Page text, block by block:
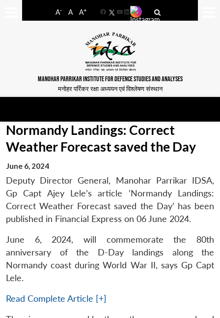
A- A A+
FacebookYouTube
LinkedIn
MANOHAR PARRIKAR INSTITUTE FOR DEFENCE STUDIES AND ANALYSES
मनोहर पर्रिकर रक्षा अध्ययन एवं विश्लेषण संस्थान
Normandy Landings: Correct
Weather Forecast saved the Day
June 6, 2024
Deputy Director General, Manohar Parrikar IDSA,
Gp Capt Ajey Lele’s article ‘Normandy Landings:
Correct Weather Forecast saved the Day’ has been
published in Financial Express on 06 June 2024.
June 6, 2024, will commemorate the 80th
anniversary of the D-Day landings along the
Normandy coast during World War II, says Gp Capt
Lele.
Read Complete Article [+]